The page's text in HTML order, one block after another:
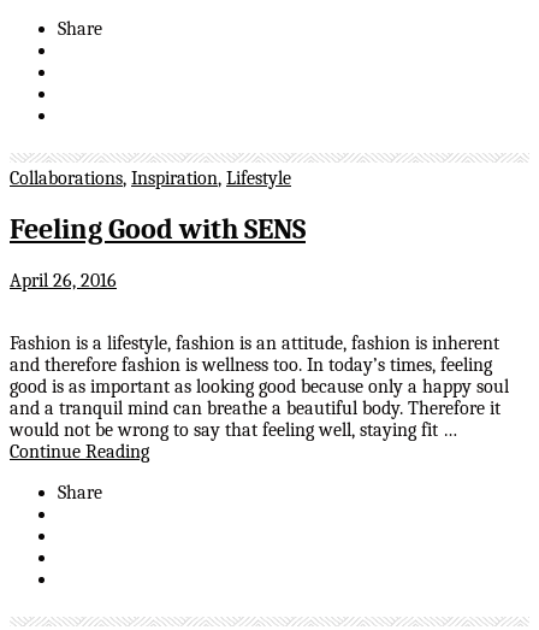
Share
Collaborations, Inspiration, Lifestyle
Feeling Good with SENS
April 26, 2016
Fashion is a lifestyle, fashion is an attitude, fashion is inherent
and therefore fashion is wellness too. In today’s times, feeling
good is as important as looking good because only a happy soul
and a tranquil mind can breathe a beautiful body. Therefore it
would not be wrong to say that feeling well, staying fit …
Continue Reading
Share